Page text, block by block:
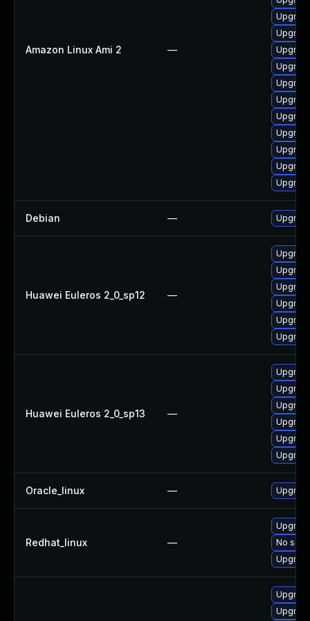
Amazon Linux Ami 2 —
Debian —
Huawei Euleros 2_0_sp12 —
Huawei Euleros 2_0_sp13 —
Oracle_linux —
Redhat_linux —
No